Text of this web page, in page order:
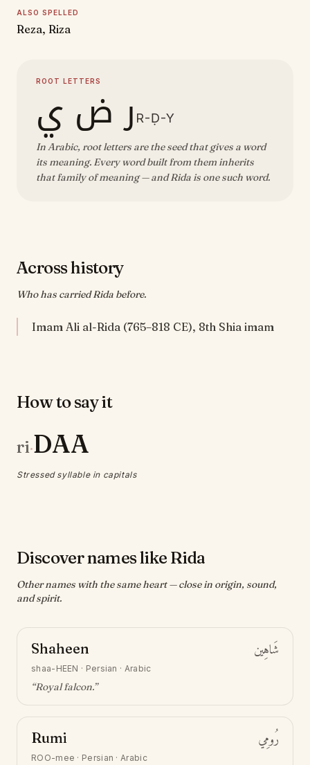
ALSO SPELLED
Reza, Riza
ROOT LETTERS
ر ض ي R-Ḍ-Y
In Arabic, root letters are the seed that gives a word
its meaning. Every word built from them inherits
that family of meaning — and Rida is one such word.
Across history
Who has carried Rida before.
Imam Ali al-Rida (765–818 CE), 8th Shia imam
How to say it
ri·DAA
Stressed syllable in capitals
Discover names like Rida
Other names with the same heart — close in origin, sound,
and spirit.
Shaheen شَاهِين
shaa-HEEN · Persian · Arabic
“Royal falcon.”
Rumi رُومِي
ROO-mee · Persian · Arabic